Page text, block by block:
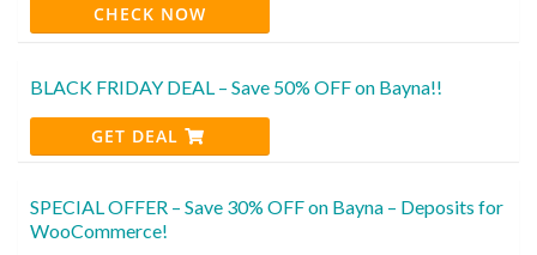
CHECK NOW
BLACK FRIDAY DEAL – Save 50% OFF on Bayna!!
GET DEAL
SPECIAL OFFER – Save 30% OFF on Bayna – Deposits for
WooCommerce!